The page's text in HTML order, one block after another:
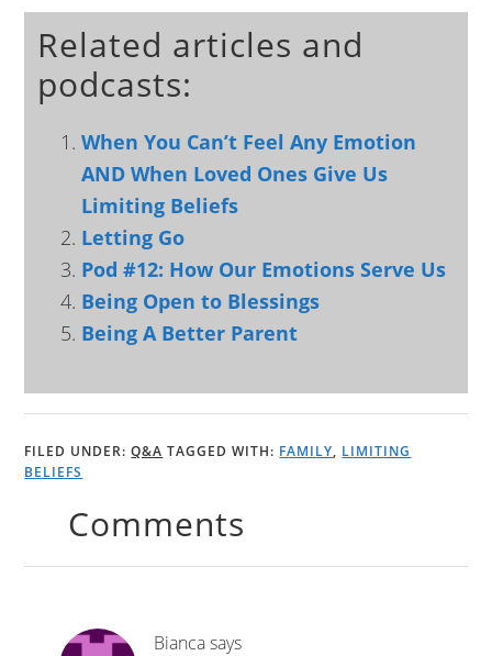
Related articles and
podcasts:
When You Can’t Feel Any Emotion
AND When Loved Ones Give Us
Limiting Beliefs
Letting Go
Pod #12: How Our Emotions Serve Us
Being Open to Blessings
Being A Better Parent
FILED UNDER:Q&A TAGGED WITH: FAMILY, LIMITING
BELIEFS
Comments
Biancasays